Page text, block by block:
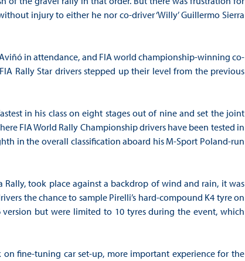
injury to either he nor co-driver ‘Willy’ Guillermo Sierra
in attendance, and FIA world championship-winning co-
Rally Star drivers stepped up their level from the previous
in his class on eight stages out of nine and set the joint
FIA World Rally Championship drivers have been tested in
in the overall classification aboard his M-Sport Poland-run
Rally, took place against a backdrop of wind and rain, it was
the chance to sample Pirelli’s hard-compound K4 tyre on
but were limited to 10 tyres during the event, which
fine-tuning car set-up, more important experience for the